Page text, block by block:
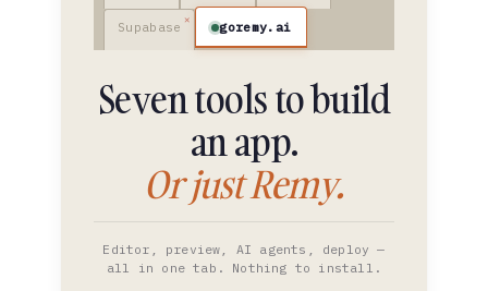
Supabase goremy.ai
Seven tools to build
an app.
Or just Remy.
Editor, preview, AI agents, deploy —
all in one tab. Nothing to install.